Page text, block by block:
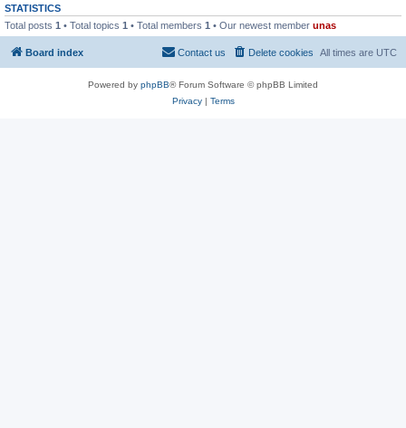
STATISTICS
Total posts 1 • Total topics 1 • Total members 1 • Our newest member unas
Board index All times are UTC
Delete cookies
Contact us
Powered by phpBB® Forum Software © phpBB Limited
Privacy| Terms